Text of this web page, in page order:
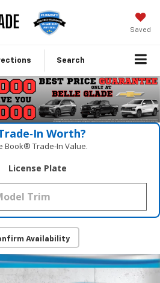
Saved
Search
Worth?
Book® Trade‑In Value.
License Plate
Availability